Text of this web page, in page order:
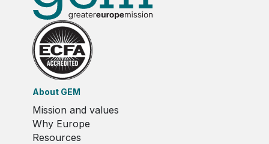
About GEM
Mission and values
Why Europe
Resources